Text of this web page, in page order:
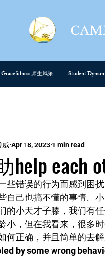
师生风采 Student
help each
威 Apr 18, 2023 1 min read
些错误的行为而感到困
自己也搞不懂的事情。
的小天才子滕，我们有
小，但在我看来，很多
何正确，并且简单的去解
by some wrong